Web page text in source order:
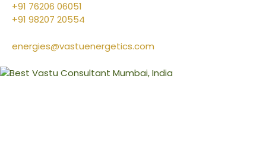
+91 76206 06051
+91 98207 20554
energies@vastuenergetics.com